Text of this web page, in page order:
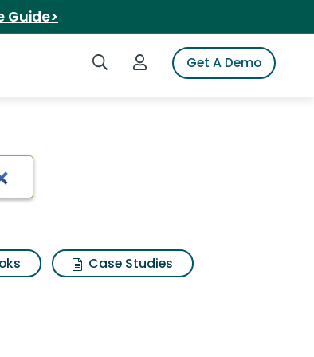
Guide>
Search iSpotLogin to iSpotGet A Demo
smart4
Case Studies